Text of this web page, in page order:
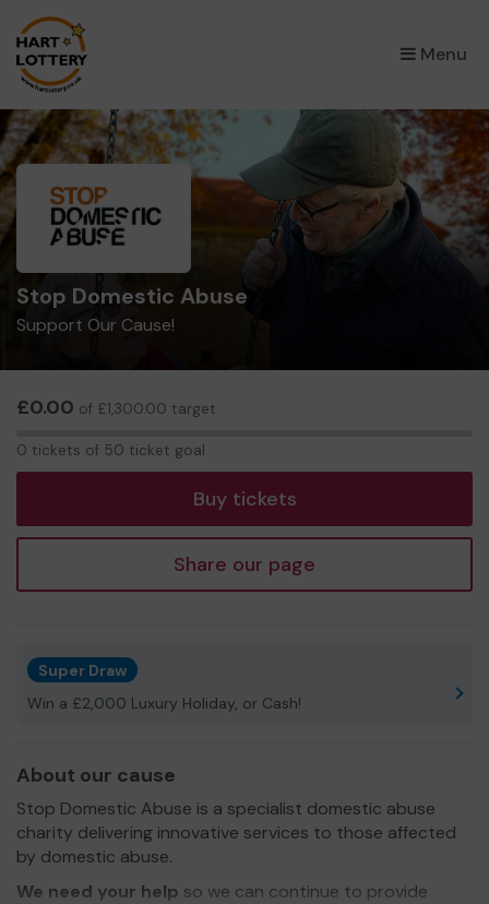
Menu
×
Stop Domestic Abuse
Support Our Cause!
£0.00 of £1,300.00 target
0 tickets of 50 ticket goal
Buy tickets
Share our page
Super Draw
Win a £2,000 Luxury Holiday, or Cash!
About our cause
Stop Domestic Abuse is a specialist domestic abuse
charity delivering innovative services to those affected
by domestic abuse.
We need your help so we can continue to provide